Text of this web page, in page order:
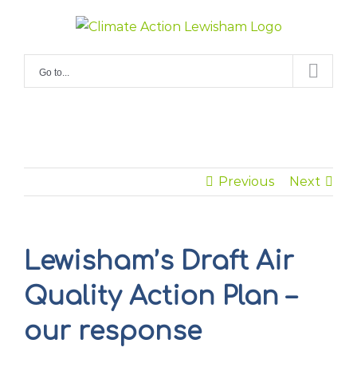
content
Go to...
Previous Next
Lewisham’s Draft Air
Quality Action Plan –
our response